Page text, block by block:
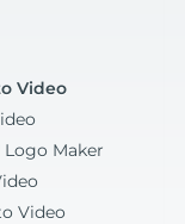
Video
Maker
Video